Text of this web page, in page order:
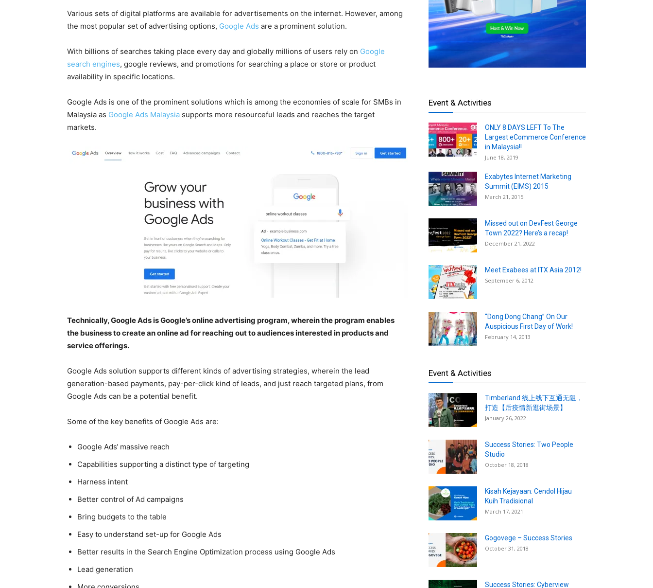
Various sets of digital platforms are available for advertisements on the internet. However, among
the most popular set of advertising options, Google Ads are a prominent solution.
With billions of searches taking place every day and globally millions of users rely on Google
search engines, google reviews, and promotions for searching a place or store or product
availability in specific locations.
Google Ads is one of the prominent solutions which is among the economies of scale for SMBs in
Malaysia as Google Ads Malaysia supports more resourceful leads and reaches the target
markets.
Technically, Google Ads is Google’s online advertising program, wherein the program enables
the business to create an online ad for reaching out to audiences interested in products and
service offerings.
Google Ads solution supports different kinds of advertising strategies, wherein the lead
generation-based payments, pay-per-click kind of leads, and just reach targeted plans, from
Google Ads can be a potential benefit.
Some of the key benefits of Google Ads are:
Google Ads‘ massive reach
Capabilities supporting a distinct type of targeting
Harness intent
Better control of Ad campaigns
Bring budgets to the table
Easy to understand set-up for Google Ads
Better results in the Search Engine Optimization process using Google Ads
Lead generation
Event & Activities
ONLY 8 DAYS LEFT To The
Largest eCommerce Conference
in Malaysia!!
June 18, 2019
Exabytes Internet Marketing
Summit (EIMS) 2015
March 21, 2015
Missed out on DevFest George
Town 2022? Here’s a recap!
December 21, 2022
Meet Exabees at ITX Asia 2012!
September 6, 2012
“Dong Dong Chang” On Our
Auspicious First Day of Work!
February 14, 2013
Event & Activities
Timberland 线上线下互通无阻，
打造【后疫情新逛街场景】
January 26, 2022
Success Stories: Two People
Studio
October 18, 2018
Kisah Kejayaan: Cendol Hijau
Kuih Tradisional
March 17, 2021
Gogovege – Success Stories
October 31, 2018
Success Stories: Cyberview